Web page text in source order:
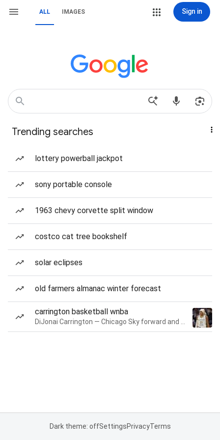
ALL IMAGES Sign in
Trending searches
lottery powerball jackpot
sony portable console
1963 chevy corvette split window
costco cat tree bookshelf
solar eclipses
old farmers almanac winter forecast
carrington basketball wnba
Dark theme: offSettingsPrivacyTerms